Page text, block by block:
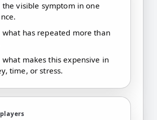
the visible symptom in one
what has repeated more than
what makes this expensive in
time, or stress.